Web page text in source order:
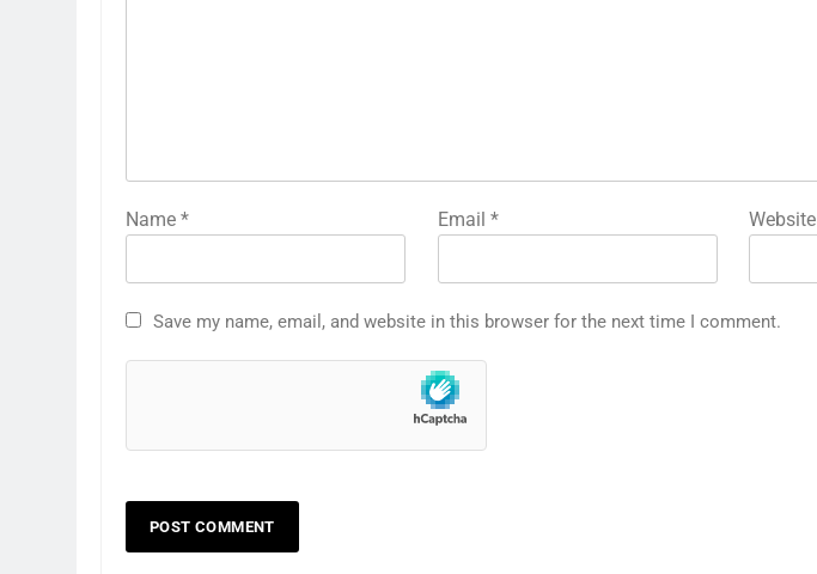
Name * Email * Website
Save my name, email, and website in this browser for the next time I comment.